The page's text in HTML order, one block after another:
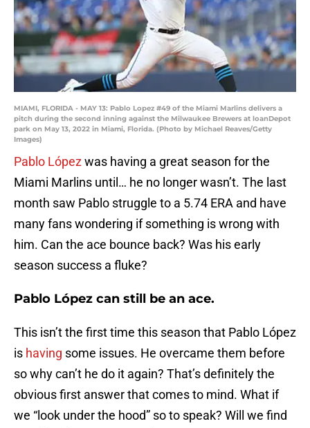
MIAMI, FLORIDA - MAY 13: Pablo Lopez #49 of the Miami Marlins delivers a
pitch during the second inning against the Milwaukee Brewers at loanDepot
park on May 13, 2022 in Miami, Florida. (Photo by Michael Reaves/Getty
Images)
Pablo Lópezwas having a great season for the
Miami Marlins until… he no longer wasn’t. The last
month saw Pablo struggle to a 5.74 ERA and have
many fans wondering if something is wrong with
him. Can the ace bounce back? Was his early
season success a fluke?
Pablo López can still be an ace.
This isn’t the first time this season that Pablo López
is having some issues. He overcame them before
so why can’t he do it again? That’s definitely the
obvious first answer that comes to mind. What if
we “look under the hood” so to speak? Will we find